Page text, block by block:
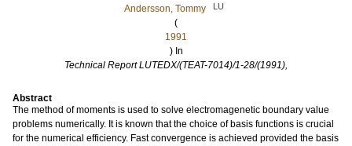
Andersson, Tommy
LU
(
1991
) In
Technical Report LUTEDX/(TEAT-7014)/1-28/(1991),
Abstract
The method of moments is used to solve electromagenetic boundary value
problems numerically. It is known that the choice of basis functions is crucial
for the numerical efficiency. Fast convergence is achieved provided the basis